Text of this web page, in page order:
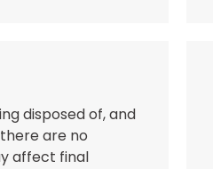
disposed of, and
are no
affect final